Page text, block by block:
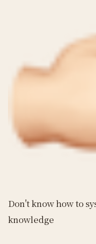
Don't know how to
knowledge